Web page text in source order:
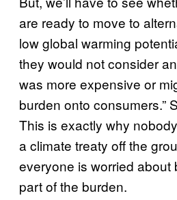
are ready to move to
low global warming
they would not consider
was more expensive or
burden onto consumers.”
This is exactly why
a climate treaty off the
everyone is worried about
part of the burden.